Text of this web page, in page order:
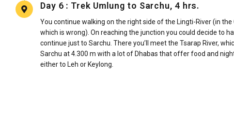
Day 6 : Trek Umlung to Sarchu, 4 hrs.
You continue walking on the right side of the Lingti-River (in
which is wrong). On reaching the junction you could decide to
continue just to Sarchu. There you’ll meet the Tsarap River,
Sarchu at 4.300 m with a lot of Dhabas that offer food and
either to Leh or Keylong.